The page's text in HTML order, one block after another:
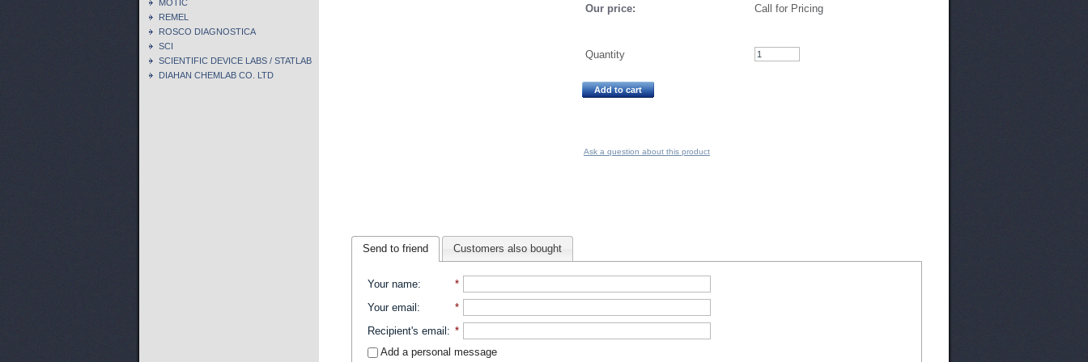
Our price: Call for Pricing
Quantity
Add to cart
Ask a question about this product
Send to friend Customers also bought
Your name:
*
Your email :
*
Recipient's email : *
Add a personal message
MOTIC
REMEL
ROSCO DIAGNOSTICA
SCI
SCIENTIFIC DEVICE LABS / STATLAB
DIAHAN CHEMLAB CO. LTD